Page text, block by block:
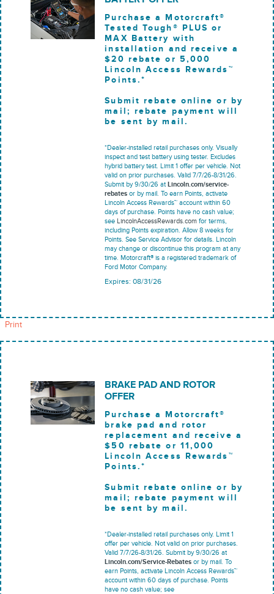
Purchase a Motorcraft®
Tested Tough® PLUS or
MAX Battery with
installation and receive a
$20 rebate or 5,000
Lincoln Access Rewards™
Points.*
Submit rebate online or by
mail; rebate payment will
be sent by mail.
*Dealer-installed retail purchases only. Visually
inspect and test battery using tester. Excludes
hybrid battery test. Limit 1 offer per vehicle. Not
valid on prior purchases. Valid 7/7/26-8/31/26.
Submit by 9/30/26 atLincoln.com/service-
rebates or by mail. To earn Points, activate
Lincoln Access Rewards™ account within 60
days of purchase. Points have no cash value;
seeLincolnAccessRewards.com for terms,
including Points expiration. Allow 8 weeks for
Points. See Service Advisor for details. Lincoln
may change or discontinue this program at any
time. Motorcraft® is a registered trademark of
Ford Motor Company.
Expires: 08/31/26
Print
BRAKE PAD AND ROTOR
OFFER
Purchase a Motorcraft®
brake pad and rotor
replacement and receive a
$50 rebate or 11,000
Lincoln Access Rewards™
Points.*
Submit rebate online or by
mail; rebate payment will
be sent by mail.
*Dealer-installed retail purchases only. Limit 1
offer per vehicle. Not valid on prior purchases.
Valid 7/7/26-8/31/26. Submit by 9/30/26 at
Lincoln.com/Service-Rebates or by mail. To
earn Points, activate Lincoln Access Rewards™
account within 60 days of purchase. Points
have no cash value; see